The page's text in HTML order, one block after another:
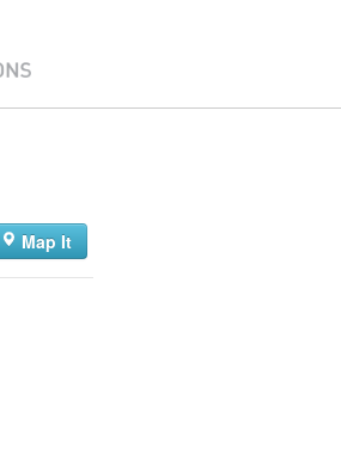
Map It